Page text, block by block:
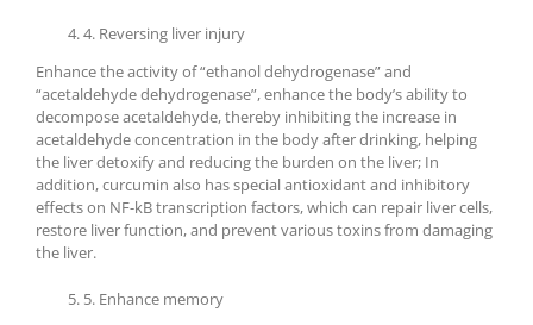
4. Reversing liver injury
Enhance the activity of “ethanol dehydrogenase” and
“acetaldehyde dehydrogenase”, enhance the body’s ability to
decompose acetaldehyde, thereby inhibiting the increase in
acetaldehyde concentration in the body after drinking, helping
the liver detoxify and reducing the burden on the liver; In
addition, curcumin also has special antioxidant and inhibitory
effects on NF-kB transcription factors, which can repair liver cells,
restore liver function, and prevent various toxins from damaging
the liver.
5. Enhance memory